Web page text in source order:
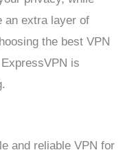
an extra layer of
the best VPN
is
and reliable VPN for